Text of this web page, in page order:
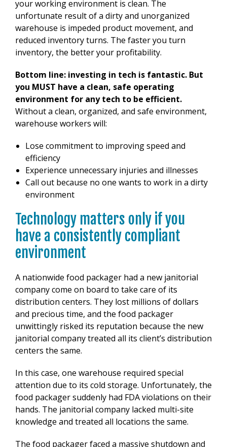
your working environment is clean. The
unfortunate result of a dirty and unorganized
warehouse is impeded product movement, and
reduced inventory turns. The faster you turn
inventory, the better your profitability.
Bottom line: investing in tech is fantastic. But
you MUST have a clean, safe operating
environment for any tech to be efficient.
Without a clean, organized, and safe environment,
warehouse workers will:
Lose commitment to improving speed and
efficiency
Experience unnecessary injuries and illnesses
Call out because no one wants to work in a dirty
environment
Technology matters only if you
have a consistently compliant
environment
A nationwide food packager had a new janitorial
company come on board to take care of its
distribution centers. They lost millions of dollars
and precious time, and the food packager
unwittingly risked its reputation because the new
janitorial company treated all its client’s distribution
centers the same.
In this case, one warehouse required special
attention due to its cold storage. Unfortunately, the
food packager suddenly had FDA violations on their
hands. The janitorial company lacked multi-site
knowledge and treated all locations the same.
The food packager faced a massive shutdown and